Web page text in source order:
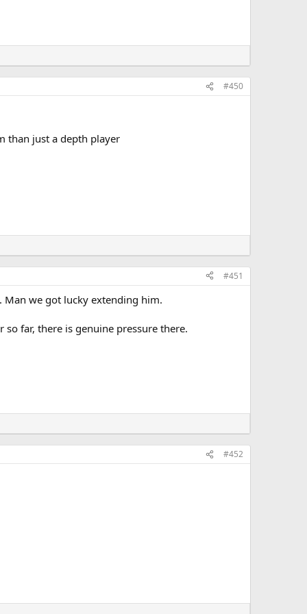
#450
than just a depth player
#451
Man we got lucky extending him.
far, there is genuine pressure there.
#452